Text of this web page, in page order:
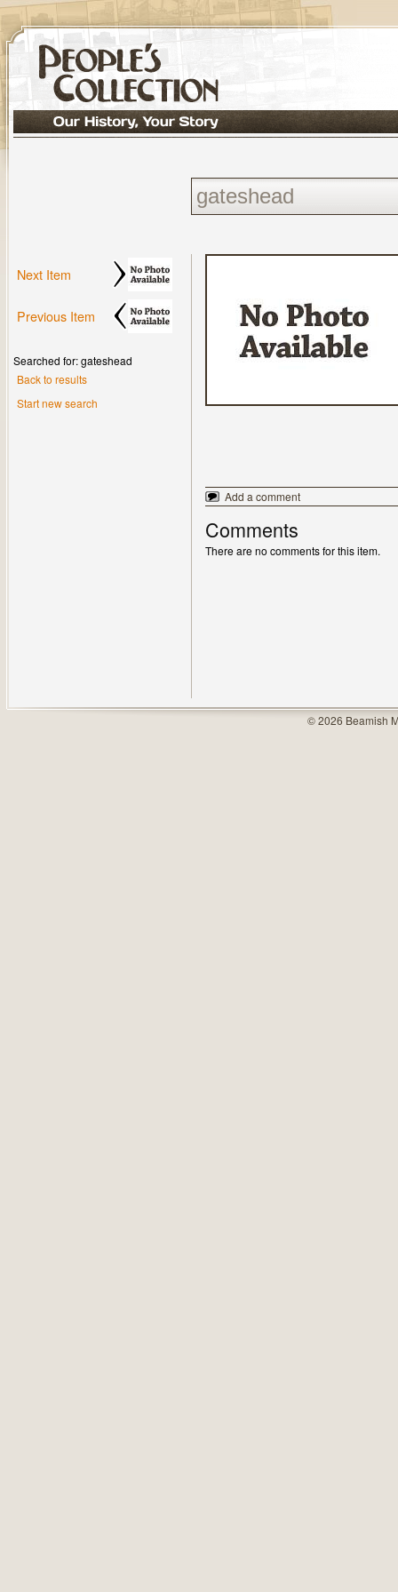
Next Item
Previous Item
Searched for: gateshead
Back to results
Start new search
Add a comment
Comments
There are no comments for this item.
© 2026 Beamish